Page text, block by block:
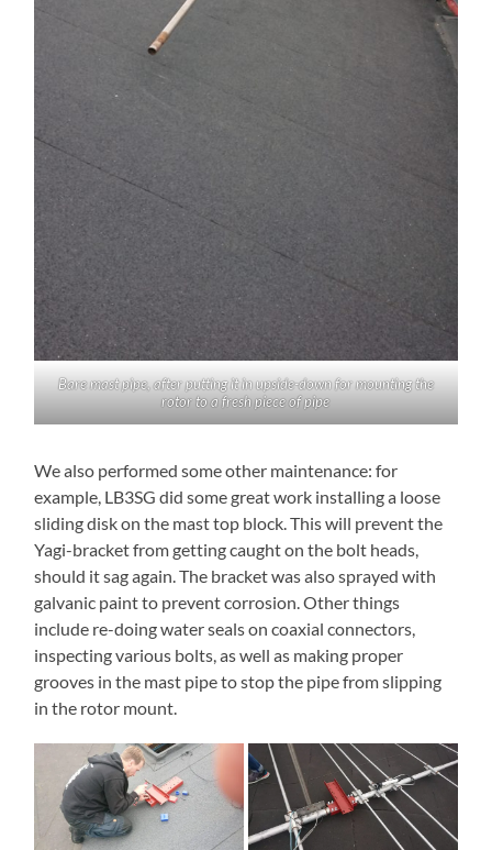
Bare mast pipe, after putting it in upside-down for mounting the
rotor to a fresh piece of pipe
We also performed some other maintenance: for
example, LB3SG did some great work installing a loose
sliding disk on the mast top block. This will prevent the
Yagi-bracket from getting caught on the bolt heads,
should it sag again. The bracket was also sprayed with
galvanic paint to prevent corrosion. Other things
include re-doing water seals on coaxial connectors,
inspecting various bolts, as well as making proper
grooves in the mast pipe to stop the pipe from slipping
in the rotor mount.